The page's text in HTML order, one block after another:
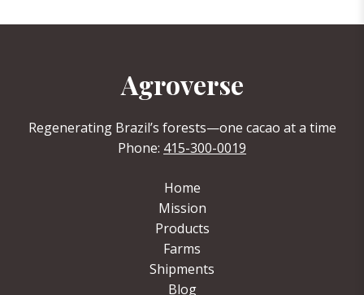
Agroverse
Regenerating Brazil’s forests—one cacao at a time
Phone: 415-300-0019
Home
Mission
Products
Farms
Shipments
Blog